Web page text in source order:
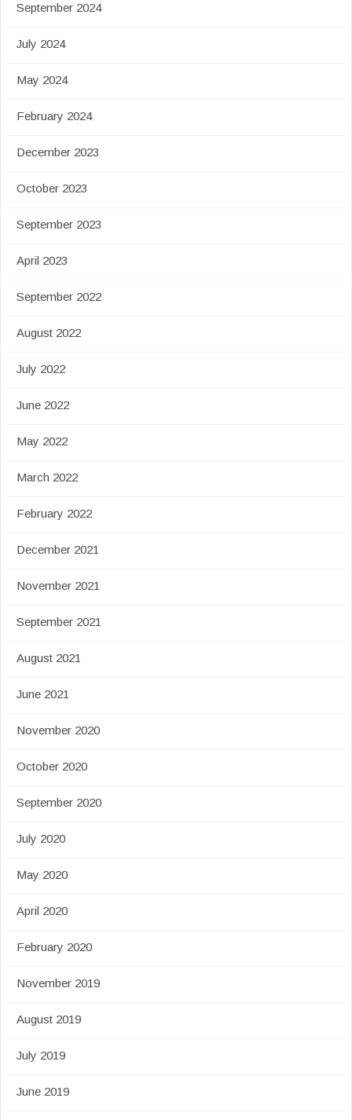
September 2024
July 2024
May 2024
February 2024
December 2023
October 2023
September 2023
April 2023
September 2022
August 2022
July 2022
June 2022
May 2022
March 2022
February 2022
December 2021
November 2021
September 2021
August 2021
June 2021
November 2020
October 2020
September 2020
July 2020
May 2020
April 2020
February 2020
November 2019
August 2019
July 2019
June 2019